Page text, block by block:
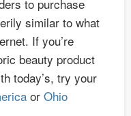
to purchase
similar to what
If you’re
beauty product
today’s, try your
or Ohio